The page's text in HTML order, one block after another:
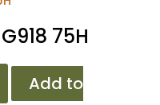
75H
Add to